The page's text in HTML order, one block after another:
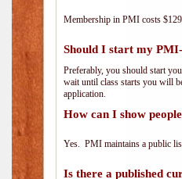
Membership in PMI costs
Should I start my
Preferably, you should start
wait until class starts you will
application.
How can I show
Yes. PMI maintains a public
Is there a published